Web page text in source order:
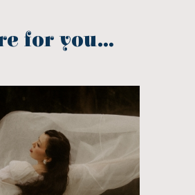
for you...